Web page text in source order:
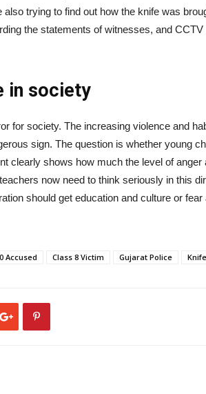
trying to find out how the knife was
the statements of witnesses, and
in society
for society. The increasing violence and
sign. The question is whether young
clearly shows how much the level of anger
now need to think seriously in this
should get education and culture or fear
Accused Class 8 Victim Gujarat Police